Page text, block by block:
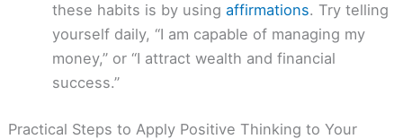
these habits is by usingaffirmations. Try telling
yourself daily, “I am capable of managing my
money,” or “I attract wealth and financial
success.”
Practical Steps to Apply Positive Thinking to Your